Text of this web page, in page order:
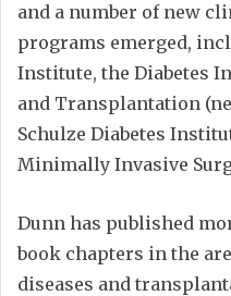
and a number of new
programs emerged,
Institute, the Diabetes
and Transplantation
Schulze Diabetes
Minimally Invasive
Dunn has published
book chapters in the
diseases and